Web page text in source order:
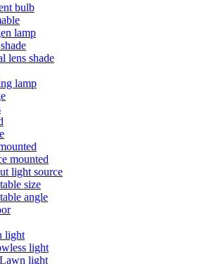
bulb
lamp
lens shade
lamp
mounted
light source
size
angle
light
light
light